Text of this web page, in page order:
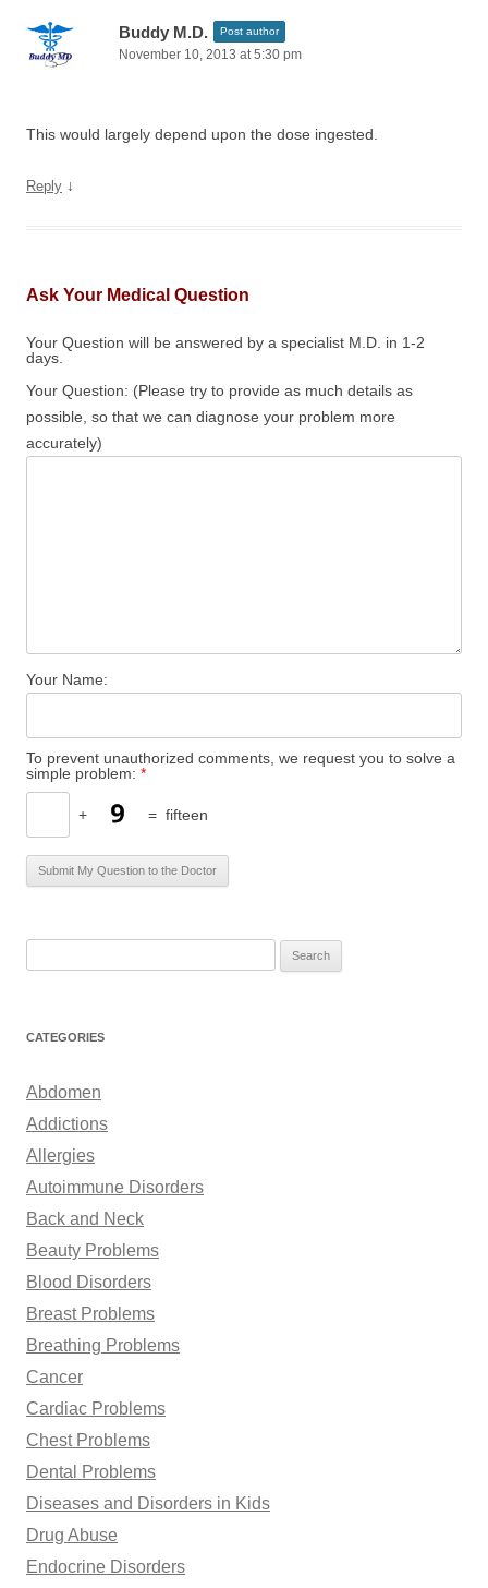
Buddy M.D. Post author
November 10, 2013 at 5:30 pm
This would largely depend upon the dose ingested.
Reply ↓
Ask Your Medical Question
Your Question will be answered by a specialist M.D. in 1-2
days.
Your Question: (Please try to provide as much details as
possible, so that we can diagnose your problem more
accurately)
Your Name:
To prevent unauthorized comments, we request you to solve a
simple problem: *
+ = fifteen
r
h
o
r
:
CATEGORIES
Abdomen
Addictions
Allergies
Autoimmune Disorders
Back and Neck
Beauty Problems
Blood Disorders
Breast Problems
Breathing Problems
Cancer
Cardiac Problems
Chest Problems
Dental Problems
Diseases and Disorders in Kids
Drug Abuse
Endocrine Disorders